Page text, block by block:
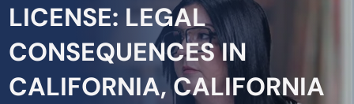
LICENSE: LEGAL
CONSEQUENCES IN
CALIFORNIA, CALIFORNIA